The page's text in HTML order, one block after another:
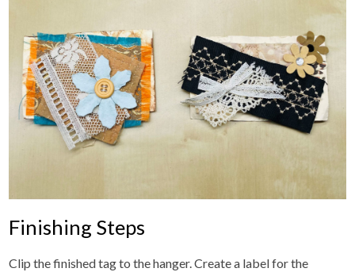
Finishing Steps
Clip the finished tag to the hanger. Create a label for the